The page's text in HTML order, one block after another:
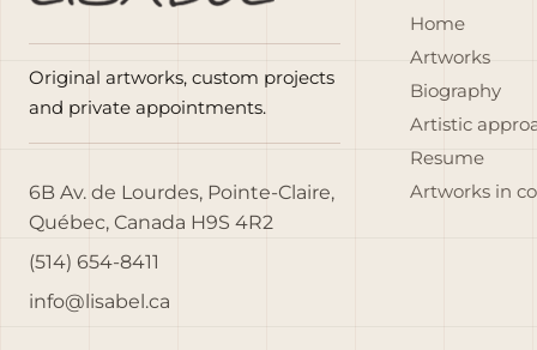
Original artworks, custom projects
and private appointments.
6B Av. de Lourdes, Pointe-Claire,
Québec, Canada H9S 4R2
(514) 654-8411
info@lisabel.ca
Home
Artworks
Biography
Artistic
Resume
Artworks in